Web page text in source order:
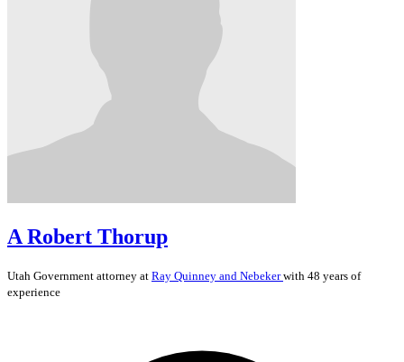
A Robert Thorup
Utah Government attorney at Ray Quinney and Nebekerwith 48 years of
experience